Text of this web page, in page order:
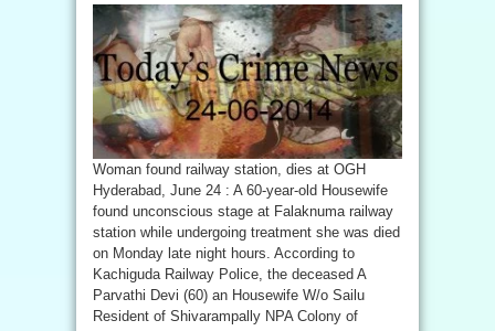
Woman found railway station, dies at OGH
Hyderabad, June 24 : A 60-year-old Housewife
found unconscious stage at Falaknuma railway
station while undergoing treatment she was died
on Monday late night hours. According to
Kachiguda Railway Police, the deceased A
Parvathi Devi (60) an Housewife W/o Sailu
Resident of Shivarampally NPA Colony of